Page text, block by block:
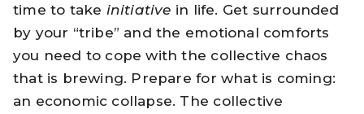
time to take initiative in life. Get surrounded
by your “tribe” and the emotional comforts
you need to cope with the collective chaos
that is brewing. Prepare for what is coming:
an economic collapse. The collective